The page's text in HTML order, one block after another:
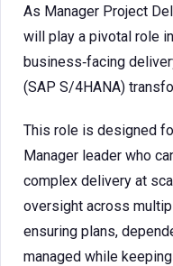
As Manager Project
will play a pivotal role
business‑facing
(SAP S/4HANA)
This role is designed
Manager leader who
complex delivery at
oversight across
ensuring plans,
managed while